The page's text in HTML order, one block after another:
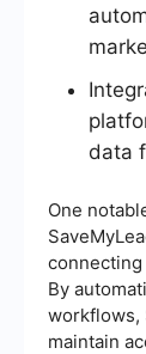
data
One
By
workflows,
maintain